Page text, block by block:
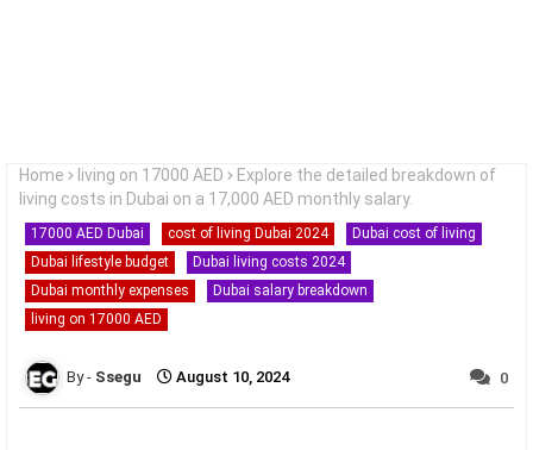
Home living on 17000 AED
Explore the detailed breakdown of
living costs in Dubai on a 17,000 AED monthly salary.
17000 AED Dubai cost of living Dubai 2024
Dubai cost of living
Dubai lifestyle budget
Dubai living costs 2024
Dubai monthly expenses
Dubai salary breakdown
living on 17000 AED
Ssegu August 10, 2024 0